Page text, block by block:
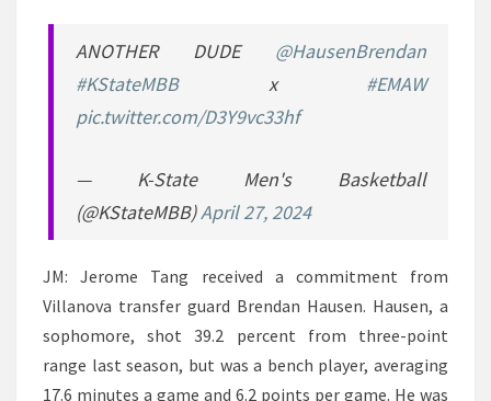
ANOTHER DUDE @HausenBrendan
#KStateMBBx #EMAW
pic.twitter.com/D3Y9vc33hf
— K-State Men's Basketball
(@KStateMBB)April 27, 2024
JM: Jerome Tang received a commitment from
Villanova transfer guard Brendan Hausen. Hausen, a
sophomore, shot 39.2 percent from three-point
range last season, but was a bench player, averaging
17.6 minutes a game and 6.2 points per game. He was